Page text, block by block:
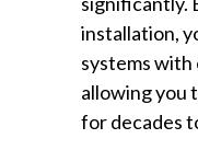
installation,
systems
allowing you
for decades